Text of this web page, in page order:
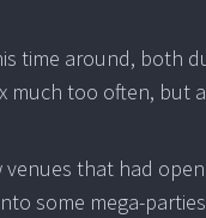
time around, both
much too often, but
that had
some mega-